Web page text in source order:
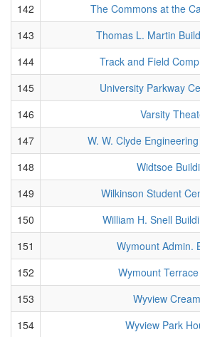
142
The Commons at the
143
Thomas L. Martin
144
Track and Field
145
University Parkway
146
Varsity
147
W. W. Clyde
148
Widtsoe
149
Wilkinson Student
150
William H. Snell
151
Wymount Admin.
152
Wymount
153
Wyview
154
Wyview Park